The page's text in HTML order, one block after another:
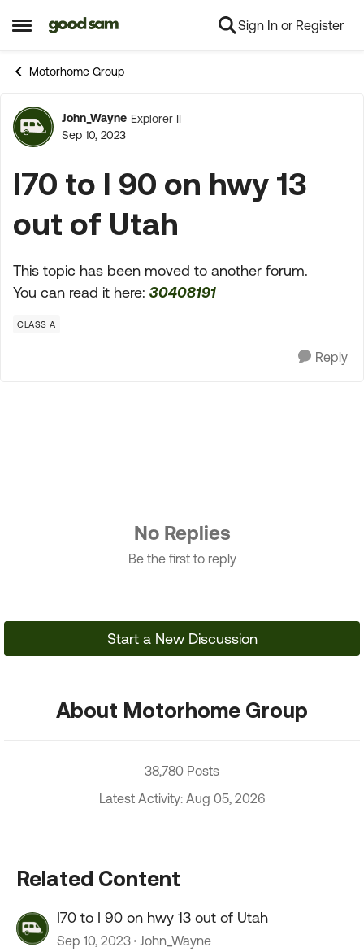
Open Side Menu
Skip to content Sign In or Register
Motorhome Group
Forum Discussion
John_Wayne Explorer II
Sep 10, 2023
I70 to I 90 on hwy 13
out of Utah
This topic has been moved to another forum.
You can read it here: 30408191
CLASS A
Reply
No Replies
Be the first to reply
Start a New Discussion
About Motorhome Group
38,780 Posts
Latest Activity: Aug 05, 2026
Related Content
I70 to I 90 on hwy 13 out of Utah
Sep 10, 2023 John_Wayne